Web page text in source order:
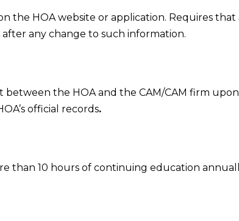
the HOA website or application. Requires
after any change to such information.
the HOA and the CAM/CAM firm
official records.
than 10 hours of continuing education